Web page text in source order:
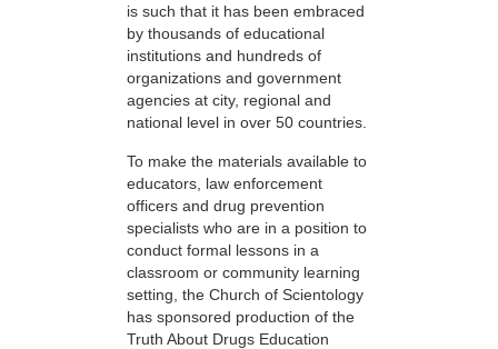
is such that it has been embraced
by thousands of educational
institutions and hundreds of
organizations and government
agencies at city, regional and
national level in over 50 countries.
To make the materials available to
educators, law enforcement
officers and drug prevention
specialists who are in a position to
conduct formal lessons in a
classroom or community learning
setting, the Church of Scientology
has sponsored production of the
Truth About Drugs Education